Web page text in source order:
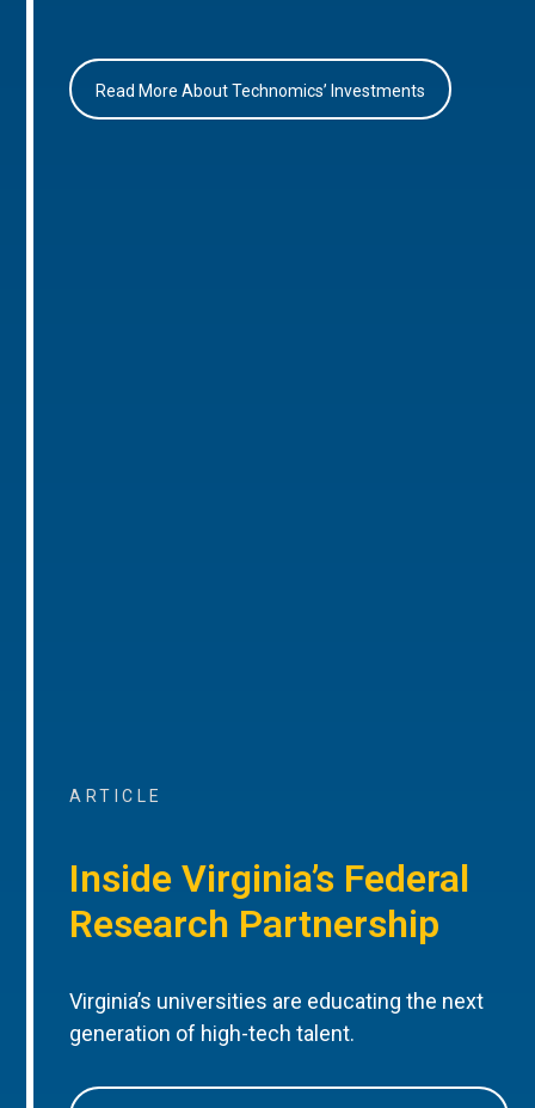
Read More About Technomics’ Investments
ARTICLE
Inside Virginia’s Federal
Research Partnership
Virginia’s universities are educating the next
generation of high-tech talent.